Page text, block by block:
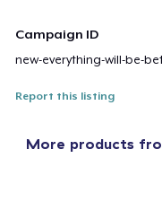
Campaign ID
new-everything-will-be-
Report this listing
More products